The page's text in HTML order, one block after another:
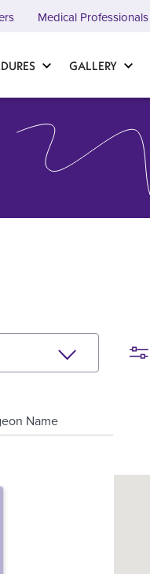
GALLERY
Medical Professionals
Name